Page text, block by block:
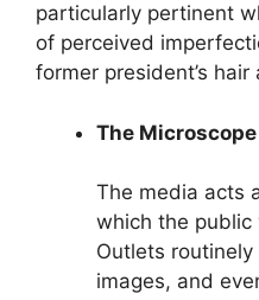
particularly pertinent
of perceived
former president’s
The
The media acts
which the public
Outlets
images, and